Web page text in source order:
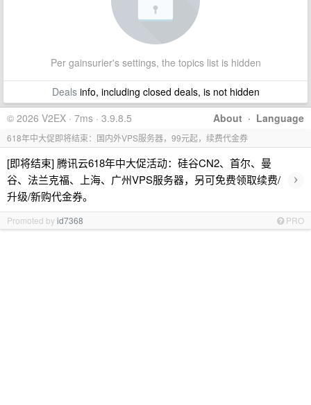
Per gainsurier's settings, the topics list is hidden
Dealsinfo, including closed deals, is not hidden
About · Language
© 2026 V2EX · 7ms · 3.9.8.5
618年中大促即将结束：国内外VPS服务器，99元起，续费代金券
[即将结束] 腾讯云618年中大促活动：硅谷CN2、首尔、曼
谷、法兰克福、上海、广州VPS服务器，另可免费领取续费/
升级/新购代金券。
›
Promoted byid7368 PRO